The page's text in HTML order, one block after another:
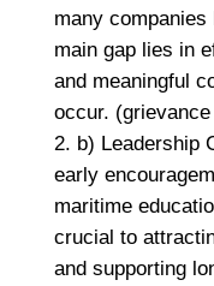
many
main gap lies in
and meaningful
occur.
b) Leadership
early
maritime
crucial to
and supporting